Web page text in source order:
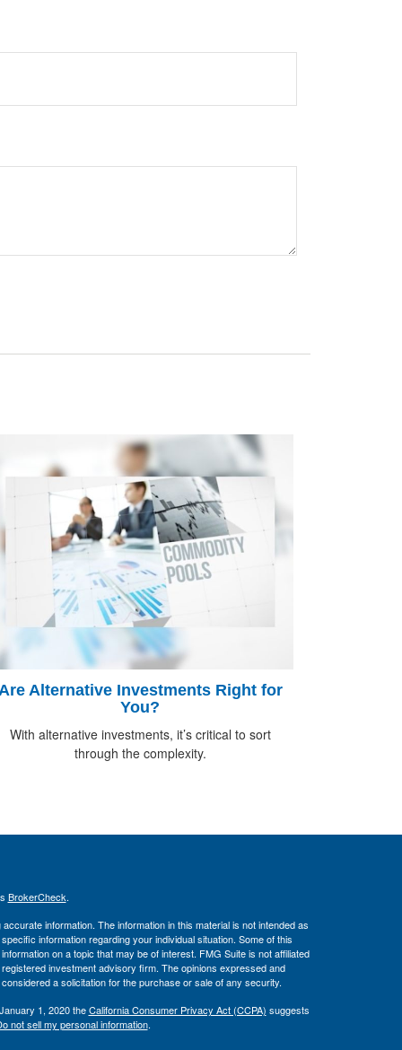
Alternative Investments Right for
You?
With alternative investments, it’s critical to sort
through the complexity.
BrokerCheck.
information. The information in this material is not intended as
information regarding your individual situation. Some of this
on a topic that may be of interest. FMG Suite is not affiliated
investment advisory firm. The opinions expressed and
a solicitation for the purchase or sale of any security.
1, 2020 theCalifornia Consumer Privacy Act (CCPA) suggests
not sell my personal information.